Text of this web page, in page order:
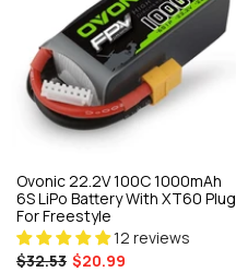
Ovonic 22.2V 100C 1000mAh
6S LiPo Battery With XT60 Plug
For Freestyle
12 reviews
$32.53 $20.99